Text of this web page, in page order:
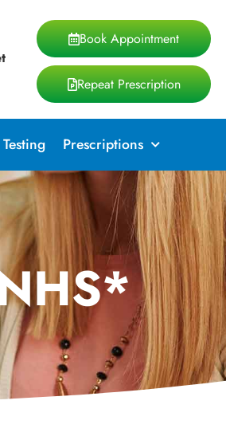
Book Appointment
Repeat Prescription
Prescriptions